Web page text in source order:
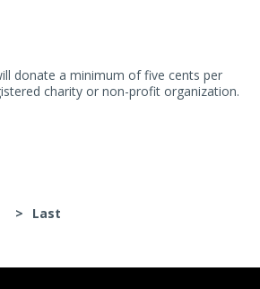
donate a minimum of five cents per
charity or non-profit organization.
> Last